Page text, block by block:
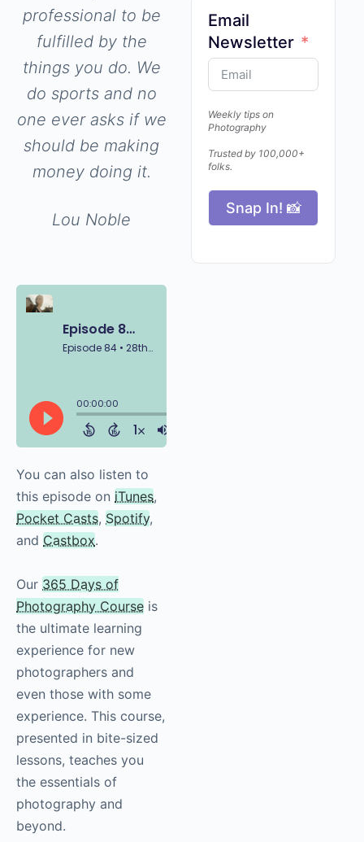
Email
Newsletter
Weekly tips on
Photography
Trusted by 100,000+
folks.
Snap In! 📸
professional to be
fulfilled by the
things you do. We
do sports and no
one ever asks if we
should be making
money doing it.
Lou Noble
You can also listen to
this episode on iTunes,
Pocket Casts, Spotify,
and Castbox.
Our 365 Days of
Photography Course is
the ultimate learning
experience for new
photographers and
even those with some
experience. This course,
presented in bite-sized
lessons, teaches you
the essentials of
photography and
beyond.